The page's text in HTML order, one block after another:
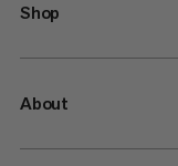
Shop
About